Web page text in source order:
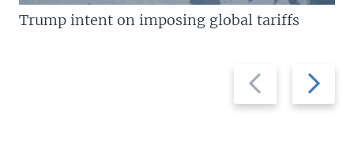
Previous
slide
Next
slide
Trump intent on imposing global tariffs